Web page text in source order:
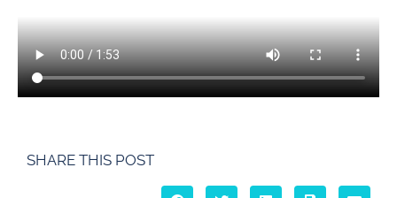
SHARE THIS POST